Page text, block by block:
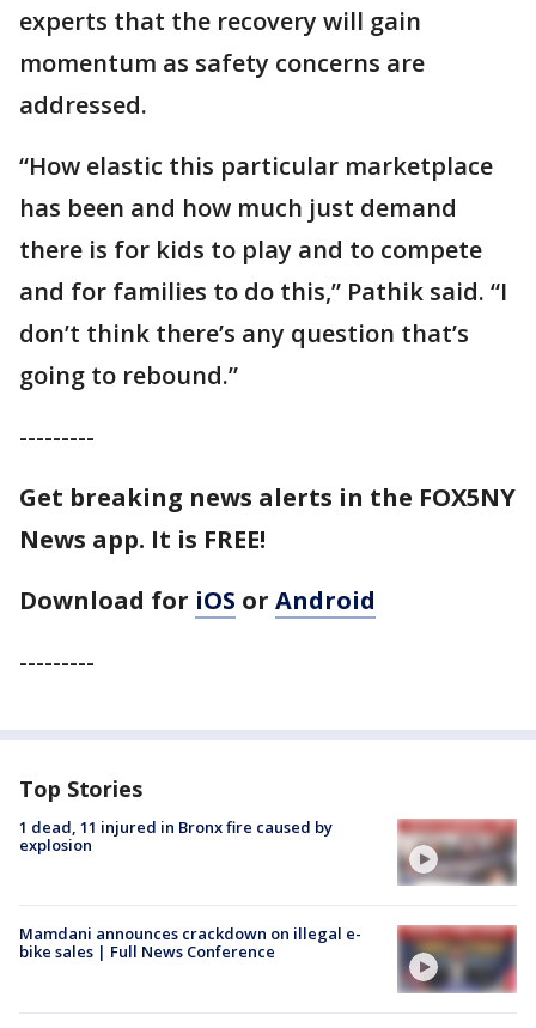
experts that the recovery will gain
momentum as safety concerns are
addressed.
“How elastic this particular marketplace
has been and how much just demand
there is for kids to play and to compete
and for families to do this,” Pathik said. “I
don’t think there’s any question that’s
going to rebound.”
---------
Get breaking news alerts in the FOX5NY
News app. It is FREE!
Download for iOS or Android
---------
Top Stories
1 dead, 11 injured in Bronx fire caused by
explosion
Mamdani announces crackdown on illegal e-
bike sales | Full News Conference